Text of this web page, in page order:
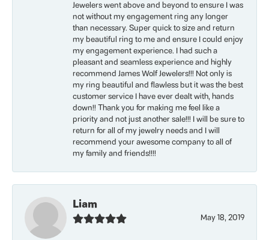
Jewelers went above and beyond to ensure I was
not without my engagement ring any longer
than necessary. Super quick to size and return
my beautiful ring to me and ensure I could enjoy
my engagement experience. I had such a
pleasant and seamless experience and highly
recommend James Wolf Jewelers!!! Not only is
my ring beautiful and flawless but it was the best
customer service I have ever dealt with, hands
down!! Thank you for making me feel like a
priority and not just another sale!!! I will be sure to
return for all of my jewelry needs and I will
recommend your awesome company to all of
my family and friends!!!!
Liam
May 18, 2019